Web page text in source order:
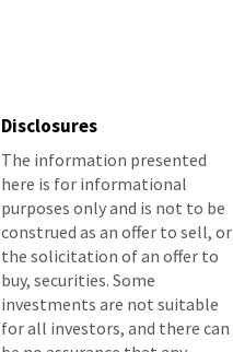
Disclosures
The information presented
here is for informational
purposes only and is not to be
construed as an offer to sell, or
the solicitation of an offer to
buy, securities. Some
investments are not suitable
for all investors, and there can